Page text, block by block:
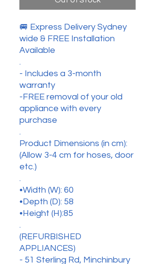
🚐 Express Delivery Sydney
wide & FREE Installation
Available
.
- Includes a 3-month
warranty
-FREE removal of your old
appliance with every
purchase
.
Product Dimensions (in cm):
(Allow 3-4 cm for hoses, door
etc.)
.
•Width (W): 60
•Depth (D): 58
•Height (H):85
.
(REFURBISHED
APPLIANCES)
- 51 Sterling Rd, Minchinbury